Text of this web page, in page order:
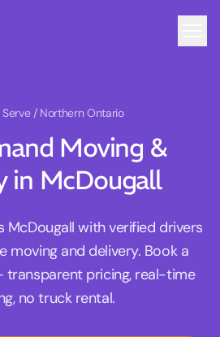
/ Northern Ontario
Moving &
in McDougall
McDougall with verified drivers
moving and delivery. Book a
transparent pricing, real-time
no truck rental.